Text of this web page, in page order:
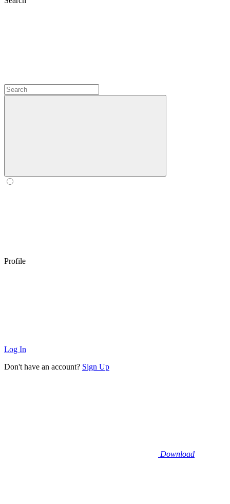
Profile
Log In
Don't have an account? Sign Up
Download